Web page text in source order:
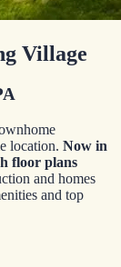
Village
location. Now in
floor plans
and homes
and top